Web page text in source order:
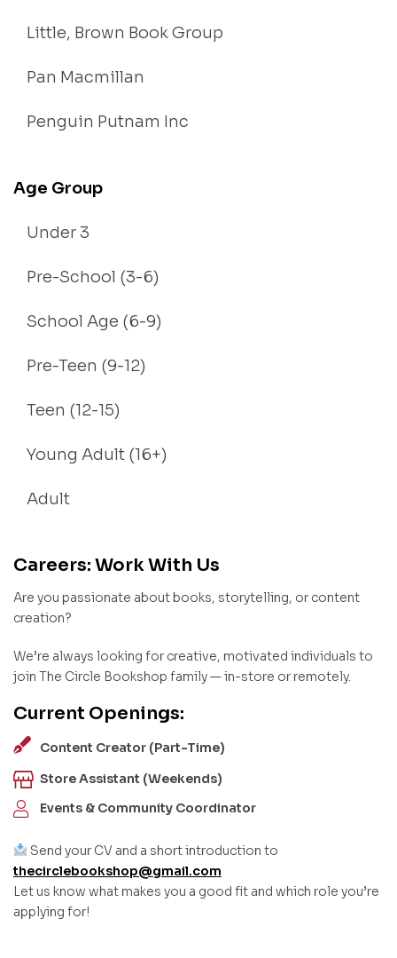
Little, Brown Book Group
Pan Macmillan
Penguin Putnam Inc
Age Group
Under 3
Pre-School (3-6)
School Age (6-9)
Pre-Teen (9-12)
Teen (12-15)
Young Adult (16+)
Adult
Careers: Work With Us
Are you passionate about books, storytelling, or content
creation?
We’re always looking for creative, motivated individuals to
join The Circle Bookshop family — in-store or remotely.
Current Openings:
Content Creator (Part-Time)
Store Assistant (Weekends)
Events & Community Coordinator
Send your CV and a short introduction to
thecirclebookshop@gmail.com
Let us know what makes you a good fit and which role you’re
applying for!